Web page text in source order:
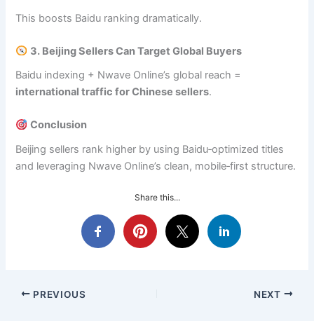
This boosts Baidu ranking dramatically.
3. Beijing Sellers Can Target Global Buyers
Baidu indexing + Nwave Online’s global reach =
international traffic for Chinese sellers.
Conclusion
Beijing sellers rank higher by using Baidu‑optimized titles
and leveraging Nwave Online’s clean, mobile‑first structure.
Share this...
PREVIOUS NEXT